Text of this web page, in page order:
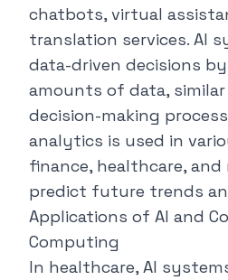
chatbots, virtual
translation services. AI
data-driven decisions
amounts of data,
decision-making
analytics is used in
finance, healthcare,
predict future trends
Applications of AI and
Computing
In healthcare, AI